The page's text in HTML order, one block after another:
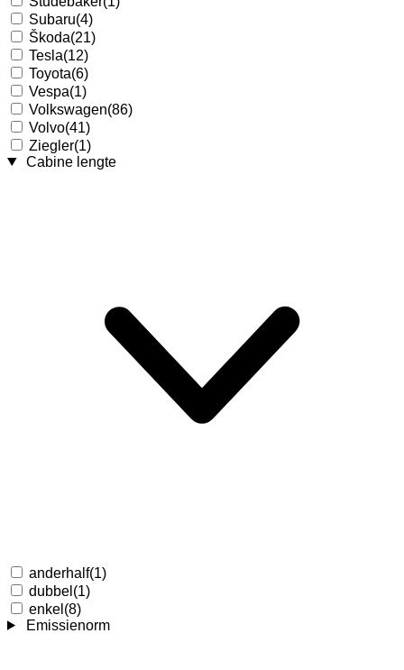
Subaru(4)
Škoda(21)
Tesla(12)
Toyota(6)
Vespa(1)
Volkswagen(86)
Volvo(41)
Ziegler(1)
Cabine lengte
anderhalf(1)
dubbel (1)
enkel (8)
Emissienorm